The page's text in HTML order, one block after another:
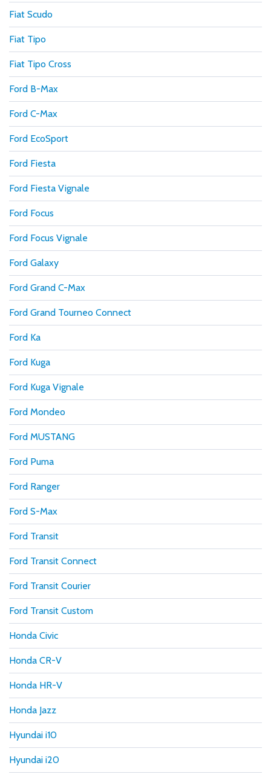
Fiat Scudo
Fiat Tipo
Fiat Tipo Cross
Ford B-Max
Ford C-Max
Ford EcoSport
Ford Fiesta
Ford Fiesta Vignale
Ford Focus
Ford Focus Vignale
Ford Galaxy
Ford Grand C-Max
Ford Grand Tourneo Connect
Ford Ka
Ford Kuga
Ford Kuga Vignale
Ford Mondeo
Ford MUSTANG
Ford Puma
Ford Ranger
Ford S-Max
Ford Transit
Ford Transit Connect
Ford Transit Courier
Ford Transit Custom
Honda Civic
Honda CR-V
Honda HR-V
Honda Jazz
Hyundai i10
Hyundai i20